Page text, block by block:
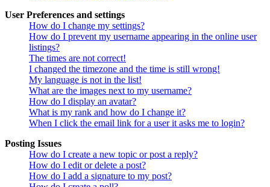
User Preferences and settings
How do I change my settings?
How do I prevent my username appearing in the online user
listings?
The times are not correct!
I changed the timezone and the time is still wrong!
My language is not in the list!
What are the images next to my username?
How do I display an avatar?
What is my rank and how do I change it?
When I click the email link for a user it asks me to login?
Posting Issues
How do I create a new topic or post a reply?
How do I edit or delete a post?
How do I add a signature to my post?